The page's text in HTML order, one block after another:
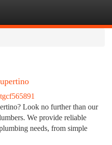
Look no further than our
We provide reliable
needs, from simple